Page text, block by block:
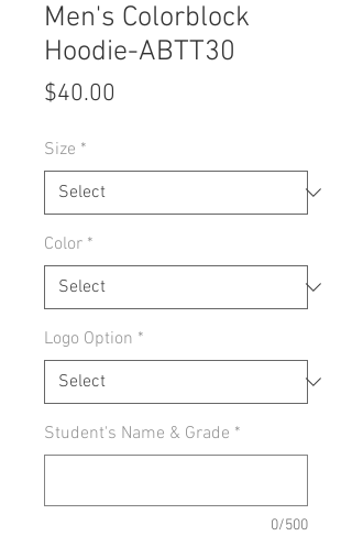
Men's Colorblock
Hoodie-ABTT30
$40.00
Size *
Color *
Logo Option *
Student's Name & Grade *
0/500